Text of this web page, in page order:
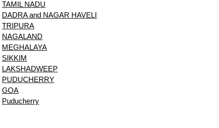
TAMIL NADU
DADRA and NAGAR HAVELI
TRIPURA
NAGALAND
MEGHALAYA
SIKKIM
LAKSHADWEEP
PUDUCHERRY
GOA
Puducherry